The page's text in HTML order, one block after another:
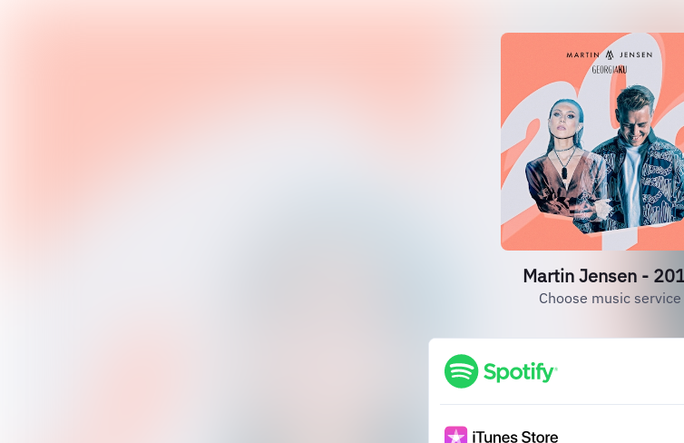
Martin Jensen -
Choose music service